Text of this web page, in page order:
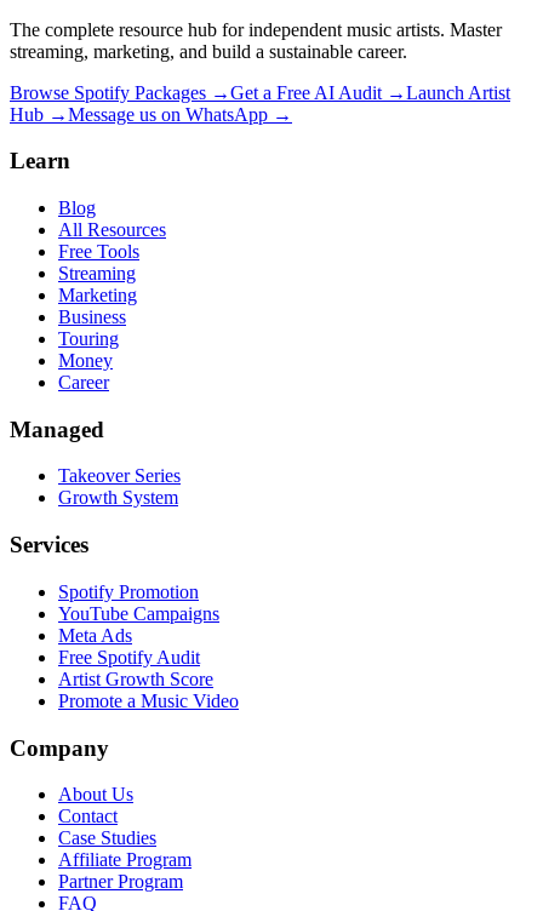
The complete resource hub for independent music artists. Master
streaming, marketing, and build a sustainable career.
Browse Spotify Packages →Get a Free AI Audit →Launch Artist
Hub →Message us on WhatsApp →
Learn
Blog
All Resources
Free Tools
Streaming
Marketing
Business
Touring
Money
Career
Managed
Takeover Series
Growth System
Services
Spotify Promotion
YouTube Campaigns
Meta Ads
Free Spotify Audit
Artist Growth Score
Promote a Music Video
Company
About Us
Contact
Case Studies
Affiliate Program
Partner Program
FAQ